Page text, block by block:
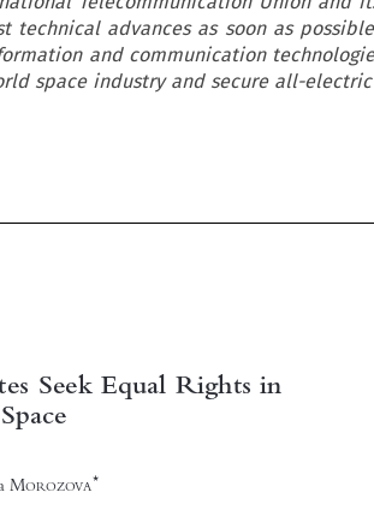
technical advances as soon as
and communication
space industry and secure all-


 
Seek Equal Rights in